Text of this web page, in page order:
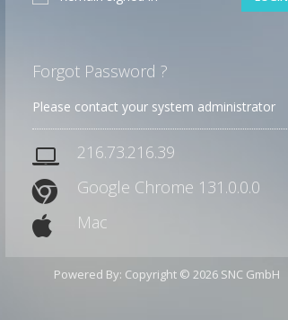
Forgot Password ?
Please contact your system administrator
216.73.216.39
Google Chrome 131.0.0.0
Mac
Powered By: Copyright © 2026 SNC GmbH